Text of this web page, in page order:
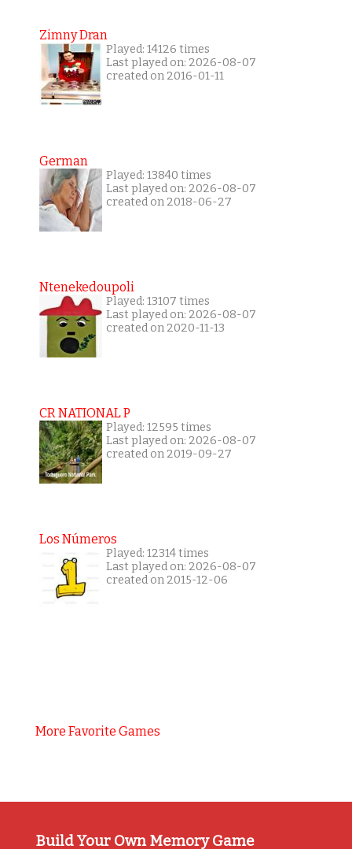
Zimny Dran
Played: 14126 times
Last played on: 2026-08-07
created on 2016-01-11
German
Played: 13840 times
Last played on: 2026-08-07
created on 2018-06-27
Ntenekedoupoli
Played: 13107 times
Last played on: 2026-08-07
created on 2020-11-13
CR NATIONAL P
Played: 12595 times
Last played on: 2026-08-07
created on 2019-09-27
Los Números
Played: 12314 times
Last played on: 2026-08-07
created on 2015-12-06
More Favorite Games
Build Your Own Memory Game